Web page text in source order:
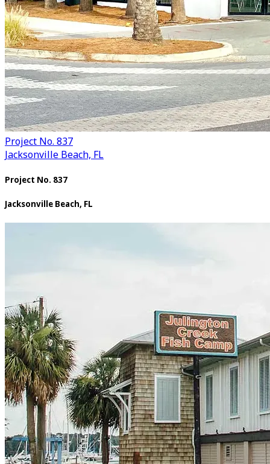
Project No. 837
Jacksonville Beach, FL
Project No. 837
Jacksonville Beach, FL